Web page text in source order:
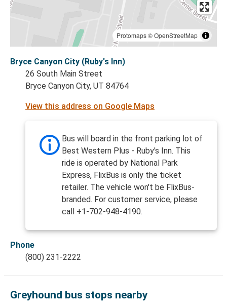
Protomaps©OpenStreetMap
Bryce Canyon City (Ruby's Inn)
26 South Main Street
Bryce Canyon City, UT 84764
View this address on Google Maps
Bus will board in the front parking lot of
Best Western Plus - Ruby's Inn. This
ride is operated by National Park
Express, FlixBus is only the ticket
retailer. The vehicle won't be FlixBus-
branded. For customer service, please
call +1-702-948-4190.
Phone
(800) 231-2222
Greyhound bus stops nearby